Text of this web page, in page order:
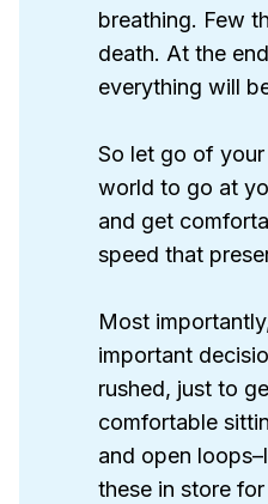
breathing. Few
death. At the
everything will
So let go of
world to go at
and get
speed that
Most
important
rushed, just to
comfortable
and open
these in store